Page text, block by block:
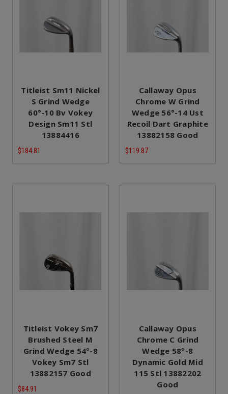
Titleist Sm11 Nickel
S Grind Wedge
60°-10 Bv Vokey
Design Sm11 Stl
13884416
$184.81
Callaway Opus
Chrome W Grind
Wedge 56°-14 Ust
Recoil Dart Graphite
13882158 Good
$119.87
Titleist Vokey Sm7
Brushed Steel M
Grind Wedge 54°-8
Vokey Sm7 Stl
13882157 Good
$84.91
Callaway Opus
Chrome C Grind
Wedge 58°-8
Dynamic Gold Mid
115 Stl 13882202
Good